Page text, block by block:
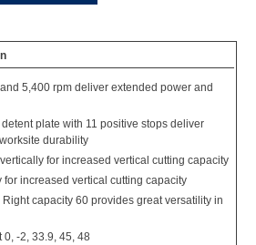
5,400 rpm deliver extended power and
plate with 11 positive stops deliver
durability
for increased vertical cutting capacity
increased vertical cutting capacity
capacity 60 provides great versatility in
0, -2, 33.9, 45, 48